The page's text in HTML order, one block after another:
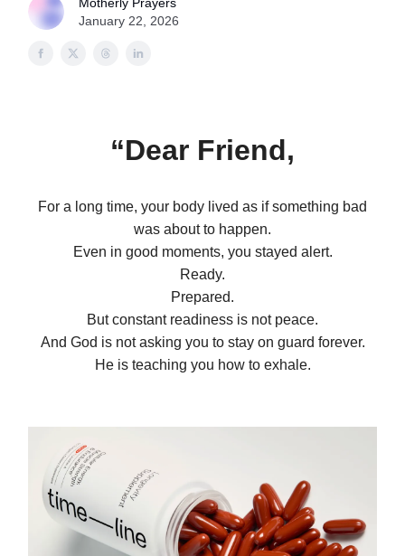
January 22, 2026
“Dear Friend,
For a long time, your body lived as if something bad
was about to happen.
Even in good moments, you stayed alert.
Ready.
Prepared.
But constant readiness is not peace.
And God is not asking you to stay on guard forever.
He is teaching you how to exhale.